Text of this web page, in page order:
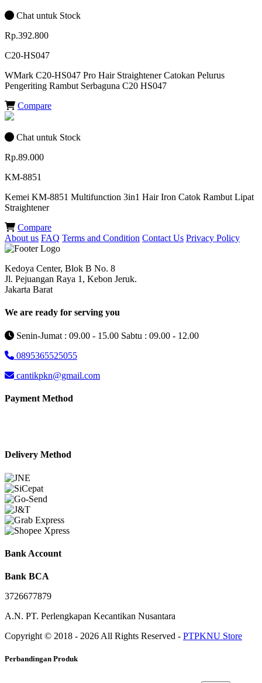
Chat untuk Stock
Rp.392.800
C20-HS047
WMark C20-HS047 Pro Hair Straightener Catokan Pelurus
Pengeriting Rambut Serbaguna C20 HS047
Compare
Chat untuk Stock
Rp.89.000
KM-8851
Kemei KM-8851 Multifunction 3in1 Hair Iron Catok Rambut Lipat
Straightener
Compare
About us FAQ Terms and Condition Contact Us Privacy Policy
Kedoya Center, Blok B No. 8
Jl. Pejuangan Raya 1, Kebon Jeruk.
Jakarta Barat
We are ready for serving you
Senin-Jumat : 09.00 - 15.00 Sabtu : 09.00 - 12.00
0895365525055
cantikpkn@gmail.com
Payment Method
Delivery Method
Bank Account
Bank BCA
3726677879
A.N. PT. Perlengkapan Kecantikan Nusantara
Copyright © 2018 - 2026 All Rights Reserved - PTPKNU Store
Perbandingan Produk